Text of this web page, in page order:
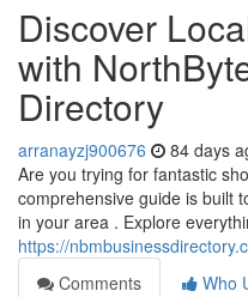
Discover
with
Directory
arranayzj900676 84 days
Are you trying for fantastic
comprehensive guide is built
in your area . Explore
https://
Comments
Who